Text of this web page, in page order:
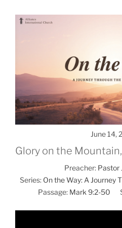
June 14,
Glory on the
Preacher: Pastor
Series: On the Way: A Journey
Passage: Mark 9:2-50